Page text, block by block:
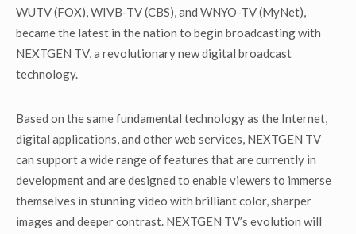
WUTV (FOX), WIVB-TV (CBS), and WNYO-TV (MyNet),
became the latest in the nation to begin broadcasting with
NEXTGEN TV, a revolutionary new digital broadcast
technology.
Based on the same fundamental technology as the Internet,
digital applications, and other web services, NEXTGEN TV
can support a wide range of features that are currently in
development and are designed to enable viewers to immerse
themselves in stunning video with brilliant color, sharper
images and deeper contrast. NEXTGEN TV’s evolution will